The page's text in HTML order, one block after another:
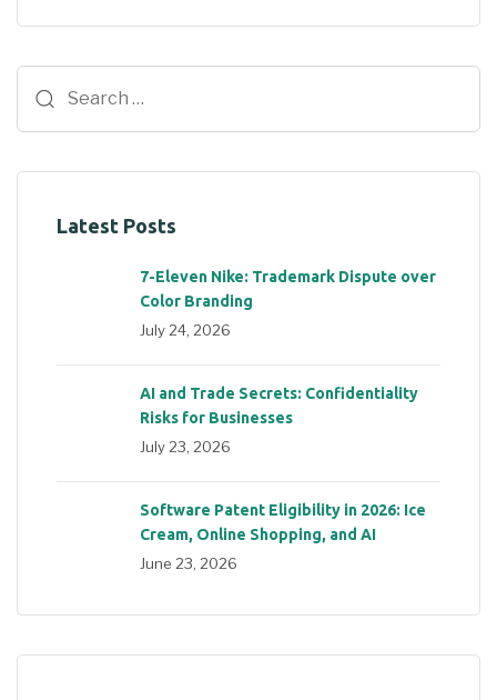
Latest Posts
7-Eleven Nike: Trademark Dispute over
Color Branding
July 24, 2026
AI and Trade Secrets: Confidentiality
Risks for Businesses
July 23, 2026
Software Patent Eligibility in 2026: Ice
Cream, Online Shopping, and AI
June 23, 2026